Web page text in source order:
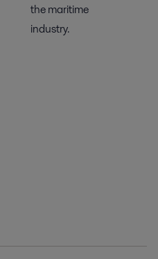
the maritime
industry.